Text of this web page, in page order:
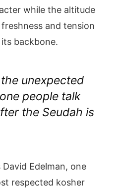
while the altitude
and tension
backbone.
unexpected
people talk
the Seudah is
Edelman, one
respected kosher